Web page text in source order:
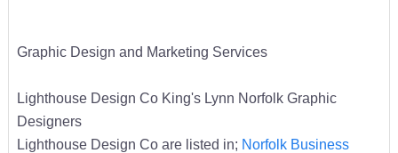
Graphic Design and Marketing Services
Lighthouse Design Co King's Lynn Norfolk Graphic
Designers
Lighthouse Design Co are listed in; Norfolk Business